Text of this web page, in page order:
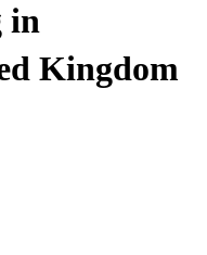
in
Kingdom